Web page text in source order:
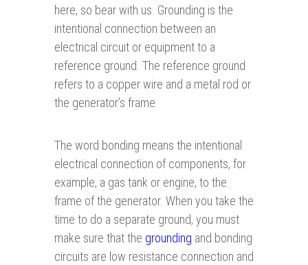
here, so bear with us. Grounding is the
intentional connection between an
electrical circuit or equipment to a
reference ground. The reference ground
refers to a copper wire and a metal rod or
the generator’s frame.
The word bonding means the intentional
electrical connection of components, for
example, a gas tank or engine, to the
frame of the generator. When you take the
time to do a separate ground, you must
make sure that the grounding and bonding
circuits are low resistance connection and